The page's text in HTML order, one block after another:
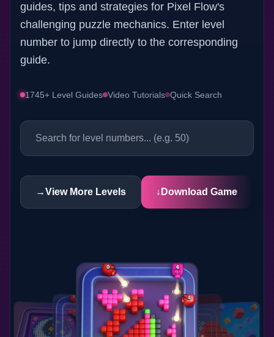
guides, tips and strategies for Pixel Flow's
challenging puzzle mechanics. Enter level
number to jump directly to the corresponding
guide.
1745+ Level Guides Video Tutorials Quick Search
→View More Levels ↓ Download Game